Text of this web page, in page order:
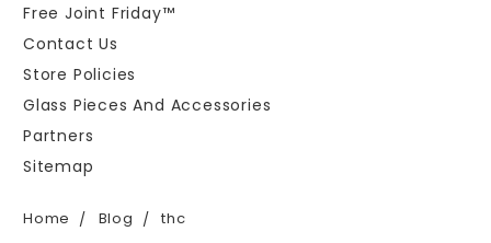
Free Joint Friday™
Contact Us
Store Policies
Glass Pieces And Accessories
Partners
Sitemap
Home Blog thc